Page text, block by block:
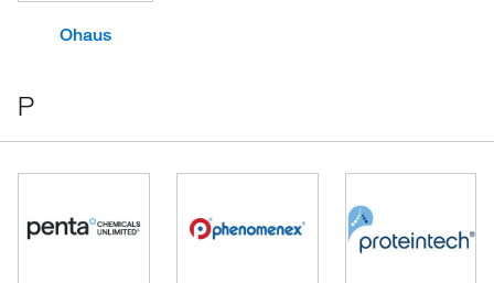
Ohaus
P